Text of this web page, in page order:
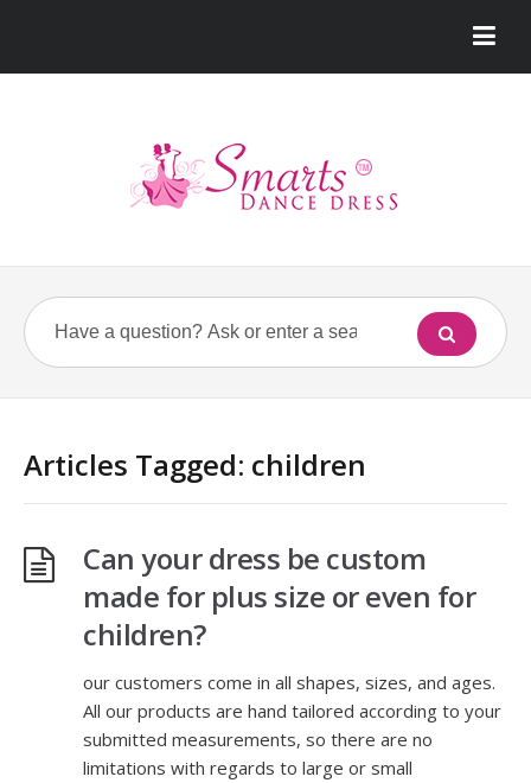
Articles Tagged: children
Can your dress be custom
made for plus size or even for
children?
our customers come in all shapes, sizes, and ages.
All our products are hand tailored according to your
submitted measurements, so there are no
limitations with regards to large or small